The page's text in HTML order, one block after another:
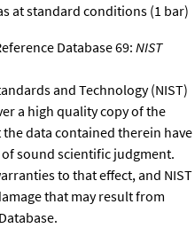
at standard conditions (1 bar)
Database 69:NIST
and Technology (NIST)
a high quality copy of the
data contained therein have
sound scientific judgment.
to that effect, and NIST
that may result from